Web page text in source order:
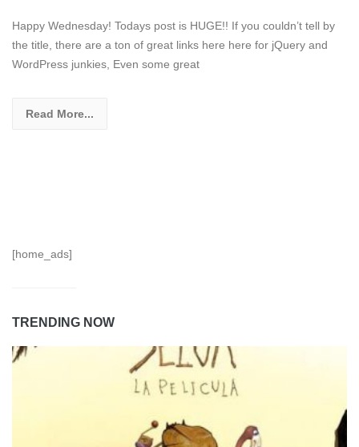
Happy Wednesday! Todays post is HUGE!! If you couldn’t tell by
the title, there are a ton of great links here here for jQuery and
WordPress junkies, Even some great
Read More...
[home_ads]
TRENDING NOW